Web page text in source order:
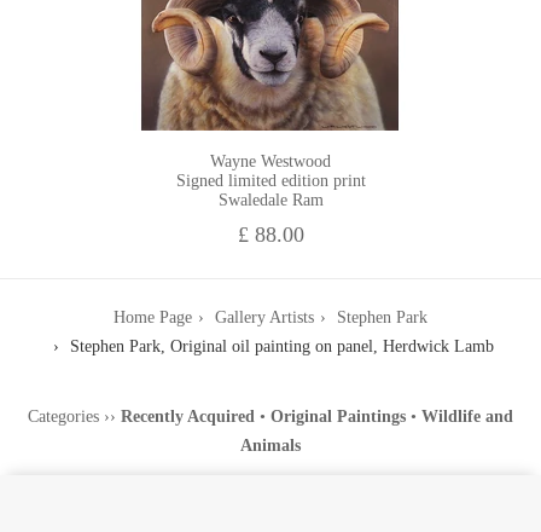
Wayne Westwood
Signed limited edition print
Swaledale Ram
£ 88.00
Home Page Gallery Artists
Stephen Park
Stephen Park, Original oil painting on panel, Herdwick Lamb
Categories ›› Recently Acquired • Original Paintings • Wildlife and
Animals